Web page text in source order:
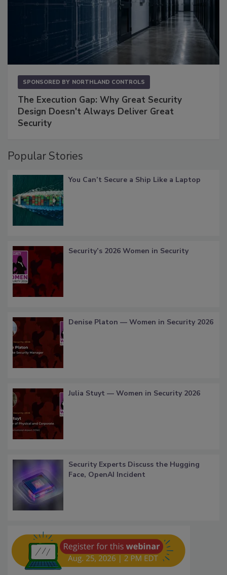
SPONSORED BY NORTHLAND CONTROLS
The Execution Gap: Why Great Security
Design Doesn't Always Deliver Great
Security
Popular Stories
You Can’t Secure a Ship Like a Laptop
Security’s 2026 Women in Security
Denise Platon — Women in Security 2026
Julia Stuyt — Women in Security 2026
Security Experts Discuss the Hugging
Face, OpenAI Incident